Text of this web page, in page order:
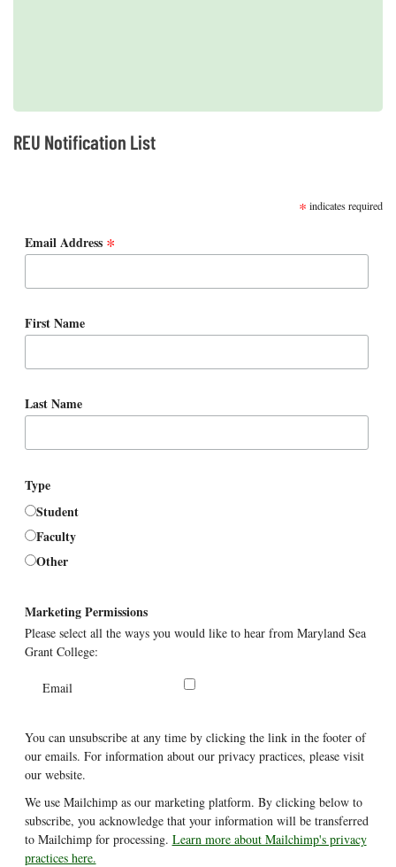
REU Notification List
* indicates required
Email Address *
First Name
Last Name
Type
Student
Faculty
Other
Marketing Permissions
Please select all the ways you would like to hear from Maryland Sea
Grant College:
Email
You can unsubscribe at any time by clicking the link in the footer of
our emails. For information about our privacy practices, please visit
our website.
We use Mailchimp as our marketing platform. By clicking below to
subscribe, you acknowledge that your information will be transferred
to Mailchimp for processing. Learn more about Mailchimp's privacy
practices here.